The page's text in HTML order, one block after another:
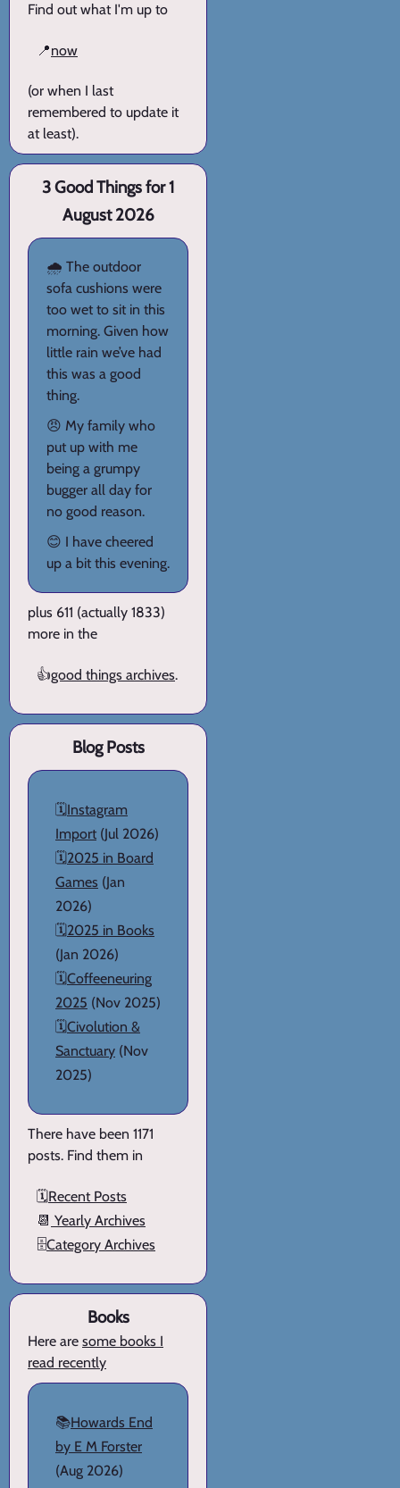
Find out what I'm up to
📍now
(or when I last
remembered to update it
at least).
3 Good Things for 1
August 2026
🌧️ The outdoor
sofa cushions were
too wet to sit in this
morning. Given how
little rain we’ve had
this was a good
thing.
😠 My family who
put up with me
being a grumpy
bugger all day for
no good reason.
😊 I have cheered
up a bit this evening.
plus 611 (actually 1833)
more in the
👍good things archives.
Blog Posts
🗓️Instagram
Import (Jul 2026)
🗓️2025 in Board
Games (Jan
2026)
🗓️2025 in Books
(Jan 2026)
🗓️Coffeeneuring
2025 (Nov 2025)
🗓️Civolution &
Sanctuary (Nov
2025)
There have been 1171
posts. Find them in
🗓️Recent Posts
📆 Yearly Archives
🗄️Category Archives
Books
Here are some books I
read recently
📚Howards End
by E M Forster
(Aug 2026)